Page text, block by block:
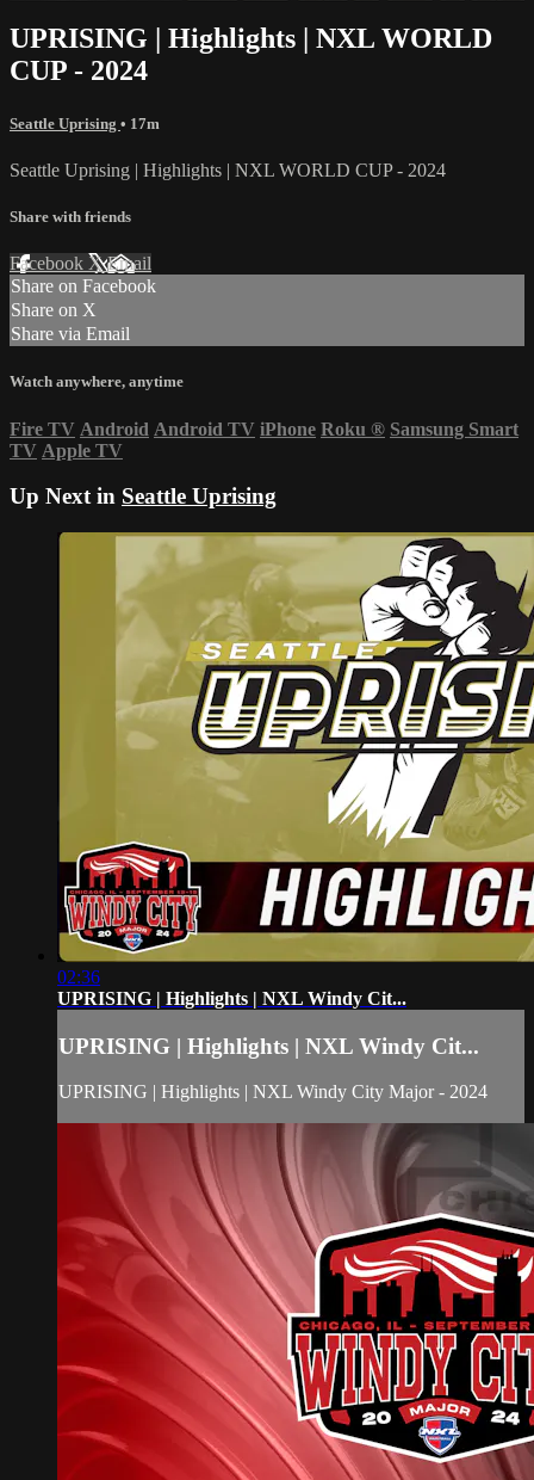
UPRISING | Highlights | NXL WORLD
CUP - 2024
Seattle Uprising • 17m
Seattle Uprising | Highlights | NXL WORLD CUP - 2024
Share with friends
Facebook XEmail
Share on Facebook
Share on X
Share via Email
Watch anywhere, anytime
Fire TV Android Android TV iPhone Roku ® Samsung Smart
TV Apple TV
Up Next in Seattle Uprising
02:36
UPRISING | Highlights | NXL Windy Cit...
UPRISING | Highlights | NXL Windy Cit...
UPRISING | Highlights | NXL Windy City Major - 2024